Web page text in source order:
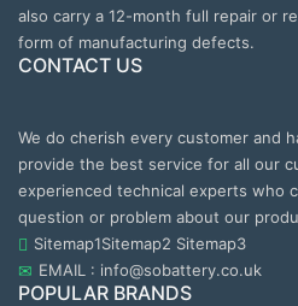
also carry a 12-month full repair or
form of manufacturing defects.
CONTACT US
We do cherish every customer and
provide the best service for all our
experienced technical experts who
question or problem about our
Sitemap1Sitemap2 Sitemap3
EMAIL : info@sobattery.co.uk
POPULAR BRANDS